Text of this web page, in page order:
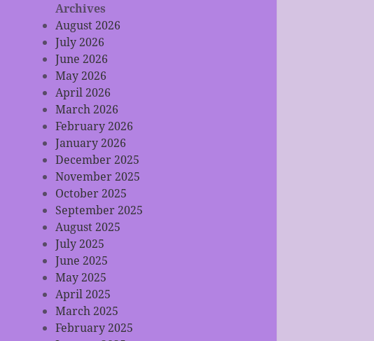
Archives
August 2026
July 2026
June 2026
May 2026
April 2026
March 2026
February 2026
January 2026
December 2025
November 2025
October 2025
September 2025
August 2025
July 2025
June 2025
May 2025
April 2025
March 2025
February 2025